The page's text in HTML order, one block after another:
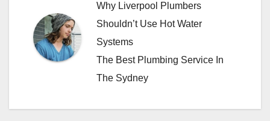
Why Liverpool Plumbers
Shouldn’t Use Hot Water
Systems
The Best Plumbing Service In
The Sydney